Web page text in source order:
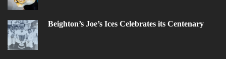
Beighton’s Joe’s Ices Celebrates its Centenary